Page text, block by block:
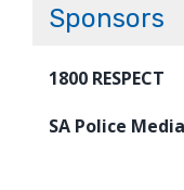
Sponsors
1800 RESPECT
SA Police Media